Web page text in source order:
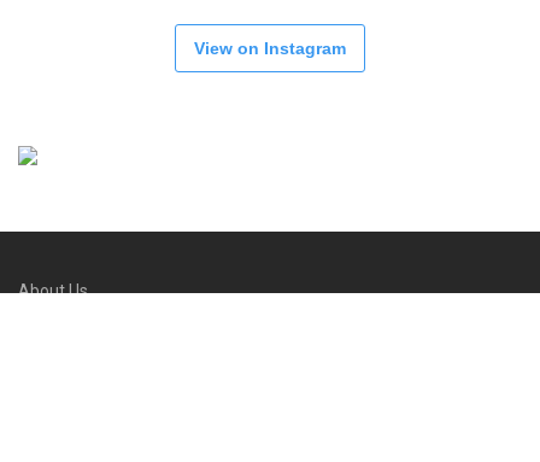
View on Instagram
About Us